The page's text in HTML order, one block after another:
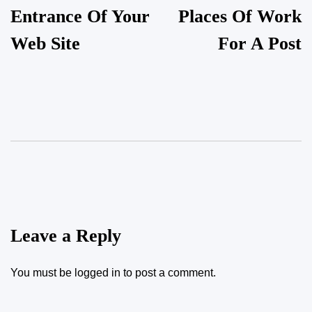
Entrance Of Your
Web Site
Places Of Work
For A Post
Leave a Reply
You must be logged in to post a comment.